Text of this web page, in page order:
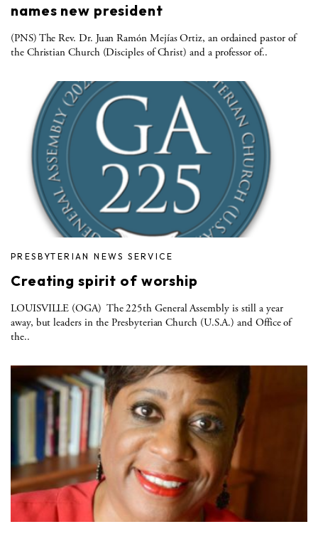
names new president
(PNS) The Rev. Dr. Juan Ramón Mejías Ortiz, an ordained pastor of
the Christian Church (Disciples of Christ) and a professor of..
PRESBYTERIAN NEWS SERVICE
Creating spirit of worship
LOUISVILLE (OGA) The 225th General Assembly is still a year
away, but leaders in the Presbyterian Church (U.S.A.) and Office of
the..